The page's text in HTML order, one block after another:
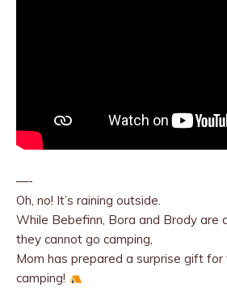
—-
Oh, no! It’s raining outside.
While Bebefinn, Bora and Brody are
they cannot go camping,
Mom has prepared a surprise gift for
camping!